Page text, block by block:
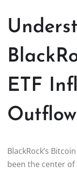
ETF
BlackRock’s
been the center